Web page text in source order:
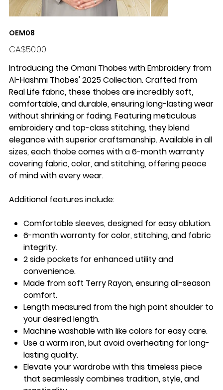
OEM08
Price
CA$50.00
Introducing the Omani Thobes with Embroidery from
Al-Hashmi Thobes' 2025 Collection. Crafted from
Real Life fabric, these thobes are incrediblysoft,
comfortable, anddurable, ensuring long-lasting wear
without shrinking or fading. Featuring meticulous
embroidery and top-class stitching, they blend
elegance with superior craftsmanship. Available inall
sizes, each thobe comes with a6-month warranty
covering fabric, color, and stitching, offering peace
of mind with every wear.
Additional features include:
Comfortable sleeves, designed for easy ablution.
6-month warrantyfor color, stitching, and fabric
integrity.
2 side pocketsfor enhanced utility and
convenience.
Made fromsoft Terry Rayon, ensuring all-season
comfort.
Length measured from thehigh point shoulderto
your desired length.
Machine washablewith like colors for easy care.
Use awarm iron, but avoid overheating for long-
lasting quality.
Elevate your wardrobe with this timeless piece
that seamlessly combines tradition, style, and